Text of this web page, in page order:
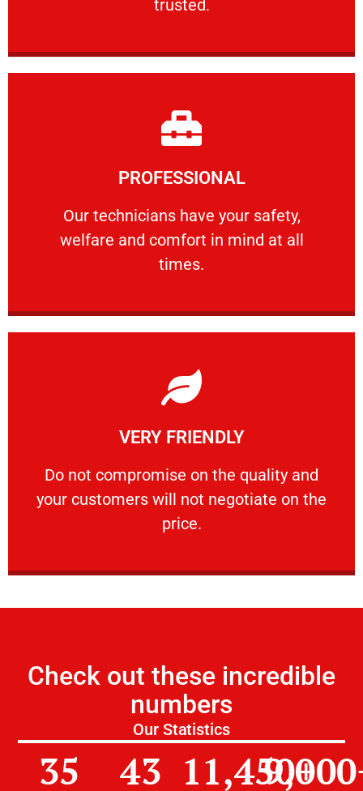
trusted.
PROFESSIONAL
Our technicians have your safety,
welfare and comfort ​in mind at all
times.
PROFESSIONAL
Our technicians have your safety, welfare
Learn More
VERY FRIENDLY
​Do not compromise on the quality and
your customers will not negotiate on the
price.
VERY FRIENDLY
​Do not compromise on the quality and your
Learn More
Check out these incredible
numbers
Our Statistics
35 43 11,450+
9,000